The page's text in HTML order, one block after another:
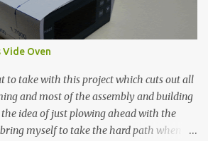
a circuit trace. Toothpick Thick line
10.5 KΩ 11.2 KΩ Titebond III 115.1 KΩ 75.2
KΩ 60 Ω 1.161 KΩ Wire Glue ™ 1.490 KΩ
Vide Oven
to take with this project which cuts out all
and most of the assembly and building
idea of just plowing ahead with the
myself to take the hard path when